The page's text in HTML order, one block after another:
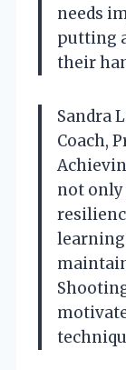
needs
putting
their
Sandra
Coach,
not
learning